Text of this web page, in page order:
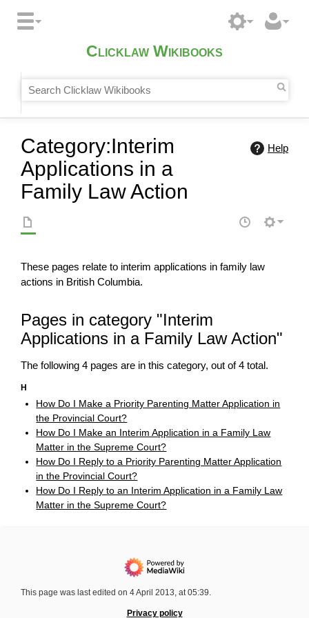
Clicklaw Wikibooks
Help
Category:Interim
Applications in a
Family Law Action
These pages relate to interim applications in family law
actions in British Columbia.
Pages in category "Interim
Applications in a Family Law Action"
The following 4 pages are in this category, out of 4 total.
H
How Do I Make a Priority Parenting Matter Application in
the Provincial Court?
How Do I Make an Interim Application in a Family Law
Matter in the Supreme Court?
How Do I Reply to a Priority Parenting Matter Application
in the Provincial Court?
How Do I Reply to an Interim Application in a Family Law
Matter in the Supreme Court?
This page was last edited on 4 April 2013, at 05:39.
Privacy policy